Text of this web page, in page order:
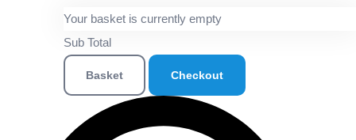
Your basket is currently empty
Sub Total
Basket Checkout